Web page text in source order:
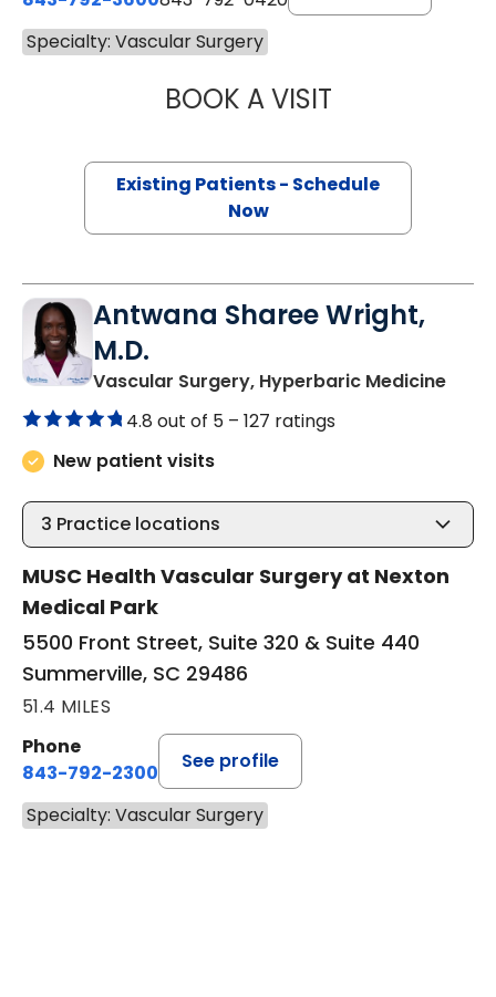
Specialty: Vascular Surgery
BOOK A VISITADAM
Existing Patients - Schedule
Now
Antwana Sharee Wright,
M.D.
Vascular Surgery, Hyperbaric Medicinein
4.8 out of 5 – 127 ratings
New patient visits
3 Practice locations
MUSC Health Vascular Surgery at Nexton
Medical Park
5500 Front Street, Suite 320 & Suite 440
Summerville, SC 29486
51.4 MILES
Phone
843-792-2300
See profile
Specialty: Vascular Surgery